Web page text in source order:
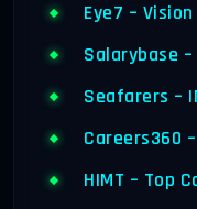
Eye7 –
Salarybase
Seafarers –
Careers360
HIMT – Top